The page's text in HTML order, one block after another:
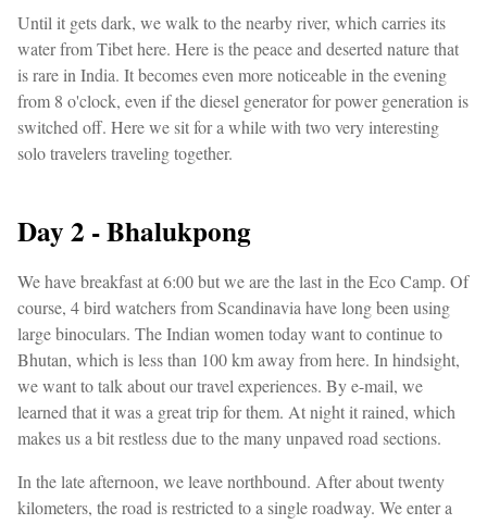
Until it gets dark, we walk to the nearby river, which carries its
water from Tibet here. Here is the peace and deserted nature that
is rare in India. It becomes even more noticeable in the evening
from 8 o'clock, even if the diesel generator for power generation is
switched off. Here we sit for a while with two very interesting
solo travelers traveling together.
Day 2 - Bhalukpong
We have breakfast at 6:00 but we are the last in the Eco Camp. Of
course, 4 bird watchers from Scandinavia have long been using
large binoculars. The Indian women today want to continue to
Bhutan, which is less than 100 km away from here. In hindsight,
we want to talk about our travel experiences. By e-mail, we
learned that it was a great trip for them. At night it rained, which
makes us a bit restless due to the many unpaved road sections.
In the late afternoon, we leave northbound. After about twenty
kilometers, the road is restricted to a single roadway. We enter a